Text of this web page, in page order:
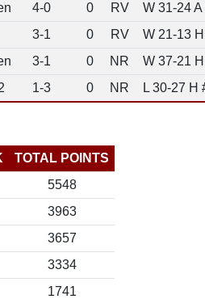
4-0 0 RV
W 31-24
3-1 0 RV
W 21-13
3-1 0 NR
W 37-21
1-3 0 NR L 30-27 H
TOTAL POINTS
5548
3963
3657
3334
1741